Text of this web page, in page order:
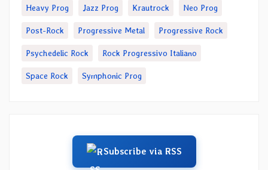
Heavy Prog Jazz Prog Krautrock Neo Prog
Post-Rock Progressive Metal Progressive Rock
Psychedelic Rock Rock Progressivo Italiano
Space Rock Symphonic Prog
Subscribe via RSS